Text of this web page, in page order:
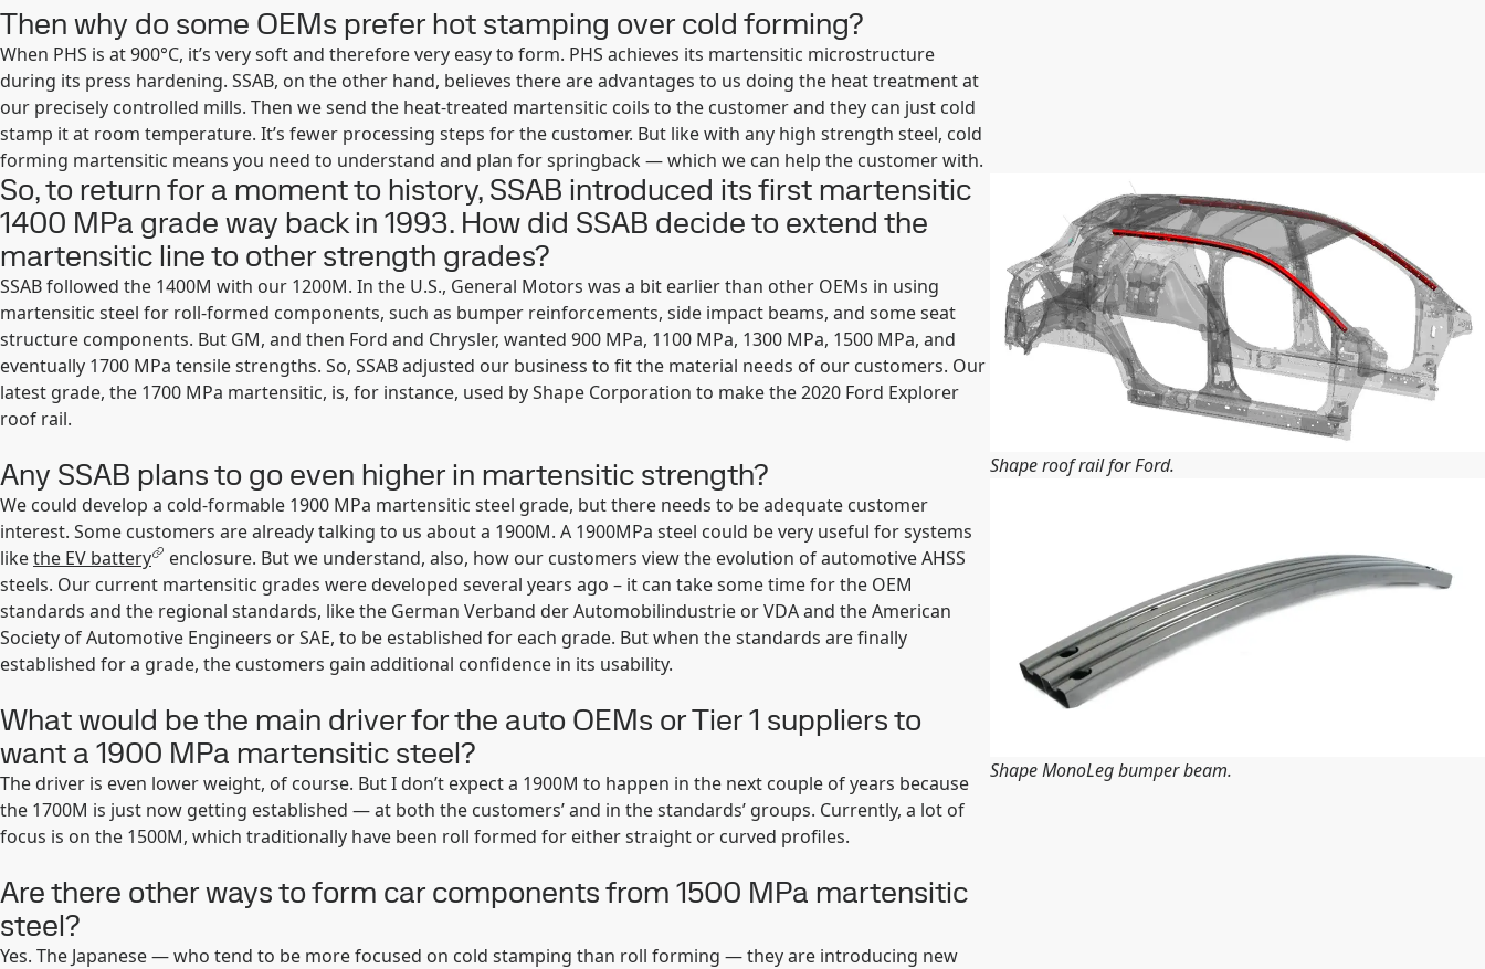
Then why do some OEMs prefer hot stamping over cold forming?
When PHS is at 900°C, it’s very soft and therefore very easy to form. PHS achieves its martensitic microstructure
during its press hardening. SSAB, on the other hand, believes there are advantages to us doing the heat treatment at
our precisely controlled mills. Then we send the heat-treated martensitic coils to the customer and they can just cold
stamp it at room temperature. It’s fewer processing steps for the customer. But like with any high strength steel, cold
forming martensitic means you need to understand and plan for springback — which we can help the customer with.
So, to return for a moment to history, SSAB introduced its first martensitic
1400 MPa grade way back in 1993. How did SSAB decide to extend the
martensitic line to other strength grades?
SSAB followed the 1400M with our 1200M. In the U.S., General Motors was a bit earlier than other OEMs in using
martensitic steel for roll-formed components, such as bumper reinforcements, side impact beams, and some seat
structure components. But GM, and then Ford and Chrysler, wanted 900 MPa, 1100 MPa, 1300 MPa, 1500 MPa, and
eventually 1700 MPa tensile strengths. So, SSAB adjusted our business to fit the material needs of our customers. Our
latest grade, the 1700 MPa martensitic, is, for instance, used by Shape Corporation to make the 2020 Ford Explorer
roof rail.
Any SSAB plans to go even higher in martensitic strength?
We could develop a cold-formable 1900 MPa martensitic steel grade, but there needs to be adequate customer
interest. Some customers are already talking to us about a 1900M. A 1900MPa steel could be very useful for systems
likethe EV battery
enclosure. But we understand, also, how our customers view the evolution of automotive AHSS
steels. Our current martensitic grades were developed several years ago – it can take some time for the OEM
standards and the regional standards, like the German Verband der Automobilindustrie or VDA and the American
Society of Automotive Engineers or SAE, to be established for each grade. But when the standards are finally
established for a grade, the customers gain additional confidence in its usability.
What would be the main driver for the auto OEMs or Tier 1 suppliers to
want a 1900 MPa martensitic steel?
The driver is even lower weight, of course. But I don’t expect a 1900M to happen in the next couple of years because
the 1700M is just now getting established — at both the customers’ and in the standards’ groups. Currently, a lot of
focus is on the 1500M, which traditionally have been roll formed for either straight or curved profiles.
Are there other ways to form car components from 1500 MPa martensitic
steel?
Yes. The Japanese — who tend to be more focused on cold stamping than roll forming — they are introducing new
Shape roof rail for Ford.
Shape MonoLeg bumper beam.